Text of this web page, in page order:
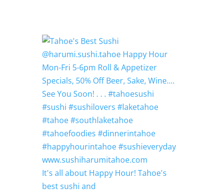
It's all about Happy Hour! Tahoe's
best sushi and